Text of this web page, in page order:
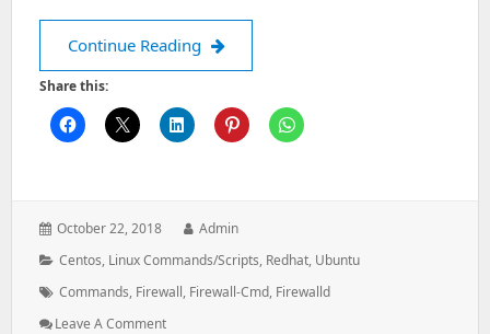
Continue Reading Things to know about Firewall cmd
Share this:
Posted
October 22, 2018 Author:
Admin
Categories:
Centos, Linux Commands/Scripts, Redhat, Ubuntu
Tags:
Commands, Firewall, Firewall-Cmd, Firewalld
Leave A Comment: Things